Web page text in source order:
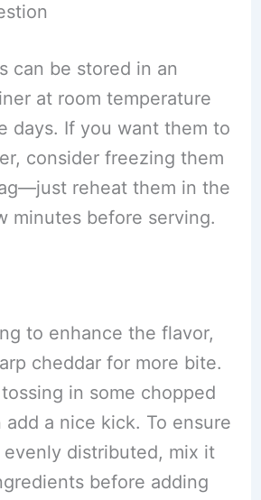
can be stored in an
at room temperature
days. If you want them to
consider freezing them
reheat them in the
minutes before serving.
to enhance the flavor,
cheddar for more bite.
in some chopped
add a nice kick. To ensure
distributed, mix it
before adding